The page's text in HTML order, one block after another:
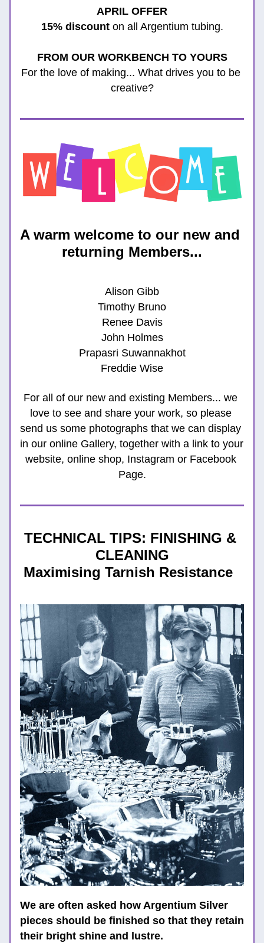
APRIL OFFER
15% discount on all Argentium tubing.
FROM OUR WORKBENCH TO YOURS
For the love of making... What drives you to be
creative?
A warm welcome to our new and
returning Members...
Alison Gibb
Timothy Bruno
Renee Davis
John Holmes
Prapasri Suwannakhot
Freddie Wise
For all of our new and existing Members... we
love to see and share your work, so please
send us some photographs that we can display
in our online Gallery, together with a link to your
website, online shop, Instagram or Facebook
Page.
TECHNICAL TIPS: FINISHING &
CLEANING
Maximising Tarnish Resistance
We are often asked how Argentium Silver
pieces should be finished so that they retain
their bright shine and lustre.